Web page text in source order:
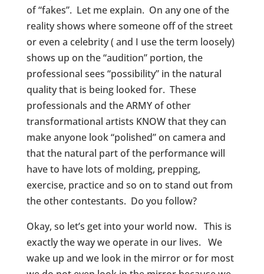
of “fakes”. Let me explain. On any one of the
reality shows where someone off of the street
or even a celebrity ( and I use the term loosely)
shows up on the “audition” portion, the
professional sees “possibility” in the natural
quality that is being looked for. These
professionals and the ARMY of other
transformational artists KNOW that they can
make anyone look “polished” on camera and
that the natural part of the performance will
have to have lots of molding, prepping,
exercise, practice and so on to stand out from
the other contestants. Do you follow?
Okay, so let’s get into your world now. This is
exactly the way we operate in our lives. We
wake up and we look in the mirror or for most